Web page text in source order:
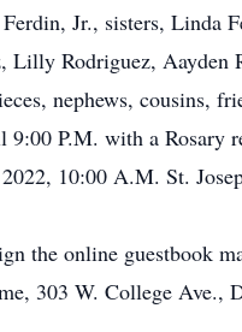
Jr., sisters, Linda
Rodriguez,
nephews, cousins,
P.M. with a Rosary
10:00 A.M. St.
the online guestbook
303 W. College Ave.,